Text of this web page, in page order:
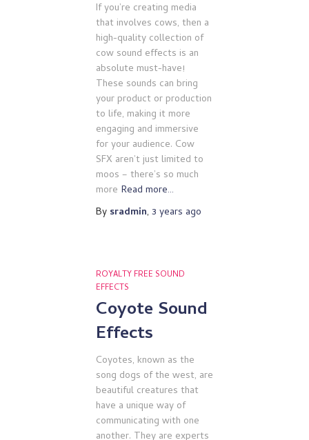
If you’re creating media
that involves cows, then a
high-quality collection of
cow sound effects is an
absolute must-have!
These sounds can bring
your product or production
to life, making it more
engaging and immersive
for your audience. Cow
SFX aren’t just limited to
moos – there’s so much
more Read more…
By sradmin, 3 years ago
ROYALTY FREE SOUND
EFFECTS
Coyote Sound
Effects
Coyotes, known as the
song dogs of the west, are
beautiful creatures that
have a unique way of
communicating with one